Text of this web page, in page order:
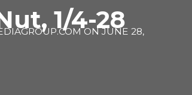
1/4-28
ONJUNE 28,